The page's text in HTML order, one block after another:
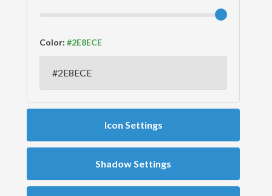
Color:
Icon Settings
Shadow Settings